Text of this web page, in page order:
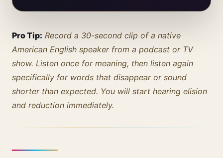
Pro Tip: Record a 30-second clip of a native
American English speaker from a podcast or TV
show. Listen once for meaning, then listen again
specifically for words that disappear or sound
shorter than expected. You will start hearing elision
and reduction immediately.